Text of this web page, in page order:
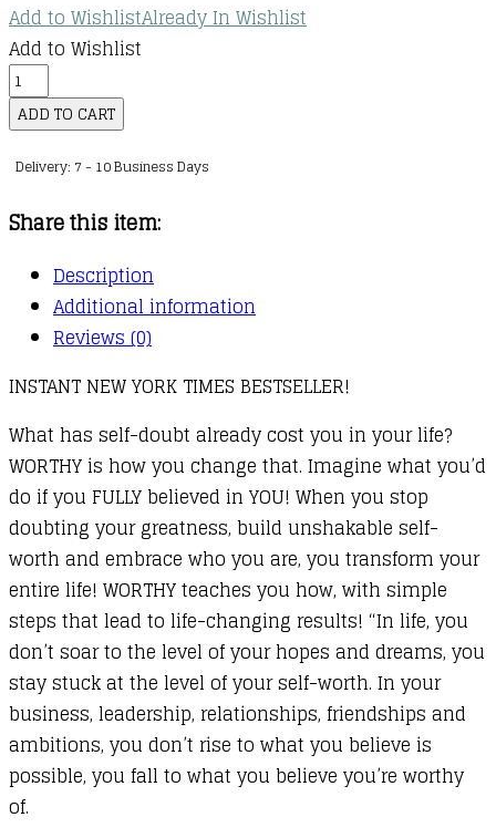
Add to WishlistAlready In Wishlist
Add to Wishlist
Worthy
:
How
to
You
Are
Enough
and
Your
Life
quantity
ADD TO CART
Delivery: 7 - 10 Business Days
Share this item:
Description
Additional information
Reviews (0)
INSTANT NEW YORK TIMES BESTSELLER!
What has self-doubt already cost you in your life?
WORTHY is how you change that. Imagine what you’d
do if you FULLY believed in YOU! When you stop
doubting your greatness, build unshakable self-
worth and embrace who you are, you transform your
entire life! WORTHY teaches you how, with simple
steps that lead to life-changing results! “In life, you
don’t soar to the level of your hopes and dreams, you
stay stuck at the level of your self-worth. In your
business, leadership, relationships, friendships and
ambitions, you don’t rise to what you believe is
possible, you fall to what you believe you’re worthy
of.